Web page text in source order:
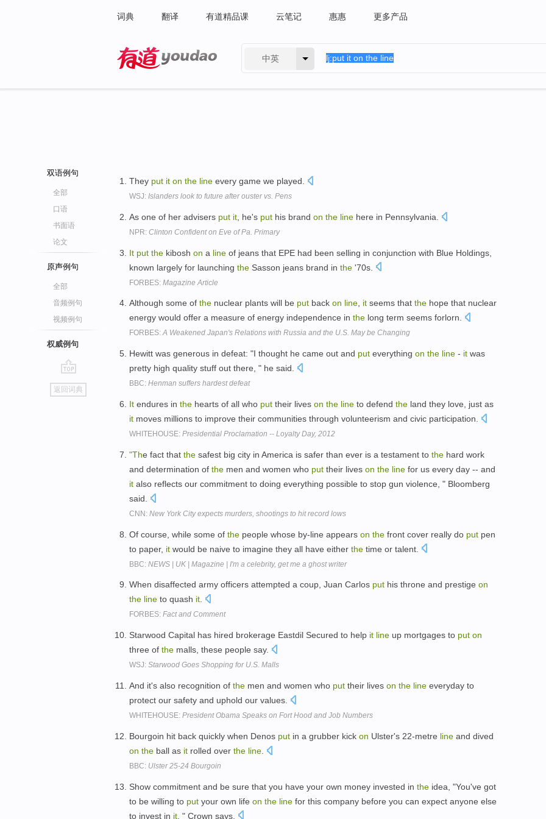
词典 翻译 有道精品课 云笔记 惠惠 更多产品
中英
双语例句
全部
口语
书面语
论文
原声例句
全部
音频例句
视频例句
权威例句
go
top
返回词典
They put it on the line every game we played.
WSJ: Islanders look to future after ouster vs. Pens
As one of her advisers put it , he's put his brand on the line here in Pennsylvania.
NPR: Clinton Confident on Eve of Pa. Primary
It put the kibosh on a line of jeans that EPE had been selling in conjunction with Blue Holdings,
known largely for launching the Sasson jeans brand in the '70s.
FORBES: Magazine Article
Although some of the nuclear plants will be put back on line, it seems that the hope that nuclear
energy would offer a measure of energy independence in the long term seems forlorn.
FORBES:A Weakened Japan's Relations with Russia and the U.S. May be Changing
Hewitt was generous in defeat: "I thought he came out and put everything on the line - it was
pretty high quality stuff out there, " he said.
BBC: Henman suffers hardest defeat
It endures in the hearts of all who put their lives on the line to defend the land they love, just as
it moves millions to improve their communities through volunteerism and civic participation.
WHITEHOUSE: Presidential Proclamation -- Loyalty Day, 2012
"The fact that the safest big city in America is safer than ever is a testament to the hard work
and determination of the men and women who put their lives on the line for us every day -- and
it also reflects our commitment to doing everything possible to stop gun violence, " Bloomberg
said.
CNN: New York City expects murders, shootings to hit record lows
Of course, while some of the people whose by-line appears on the front cover really do put pen
to paper, it would be naive to imagine they all have either the time or talent.
BBC: NEWS | UK | Magazine | I'm a celebrity, get me a ghost writer
When disaffected army officers attempted a coup, Juan Carlos put his throne and prestige on
the line to quash it.
FORBES: Fact and Comment
Starwood Capital has hired brokerage Eastdil Secured to help it line up mortgages to put on
three of the malls, these people say.
WSJ: Starwood Goes Shopping for U.S. Malls
And it's also recognition of the men and women who put their lives on the line everyday to
protect our safety and uphold our values.
WHITEHOUSE: President Obama Speaks on Fort Hood and Job Numbers
Bourgoin hit back quickly when Denos put in a grubber kick on Ulster's 22-metre line and dived
on the ball as it rolled over the line
BBC: Ulster 25-24 Bourgoin
Show commitment and be sure that you have your own money invested in the idea, "You've got
to be willing to put your own life on the line for this company before you can expect anyone else
to invest in it , " Crown says.